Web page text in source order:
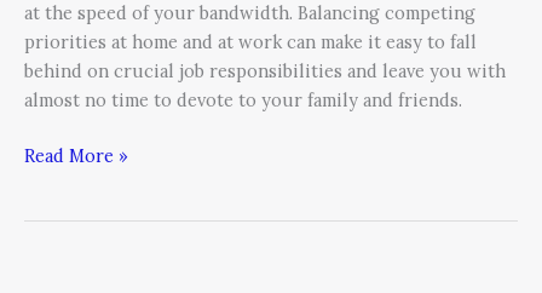
at the speed of your bandwidth. Balancing competing
priorities at home and at work can make it easy to fall
behind on crucial job responsibilities and leave you with
almost no time to devote to your family and friends.
Read More »